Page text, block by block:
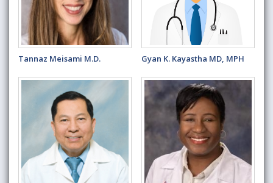
Tannaz Meisami M.D. Gyan K. Kayastha MD, MPH